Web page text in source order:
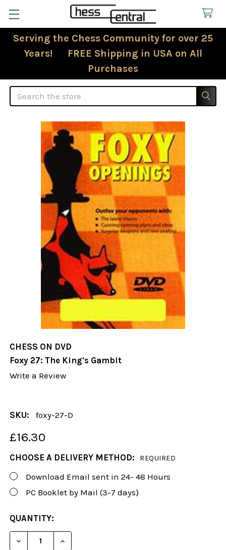
Serving the Chess Community for over 25
Years! FREE Shipping in USA on All
Purchases
Search
CHESS ON DVD
Foxy 27: The King's Gambit
Write a Review
SKU: foxy-27-D
£16.30
CHOOSE A DELIVERY METHOD: REQUIRED
Download Email sent in 24- 48 Hours
PC Booklet by Mail (3-7 days)
CURRENT
STOCK:
QUANTITY:
DECREASE QUANTITY OF FOXY 27: THE KING'S
INCREASE QUANTITY OF FOXY 27: THE